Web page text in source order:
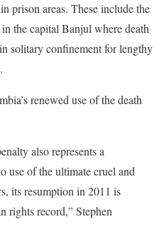
prison areas. These include the
the capital Banjul where death
solitary confinement for lengthy
renewed use of the death
also represents a
use of the ultimate cruel and
its resumption in 2011 is
rights record,” Stephen